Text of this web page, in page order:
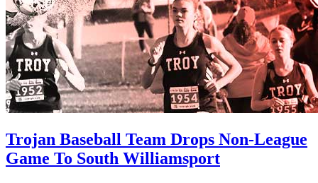
Trojan Baseball Team Drops Non-League
Game To South Williamsport